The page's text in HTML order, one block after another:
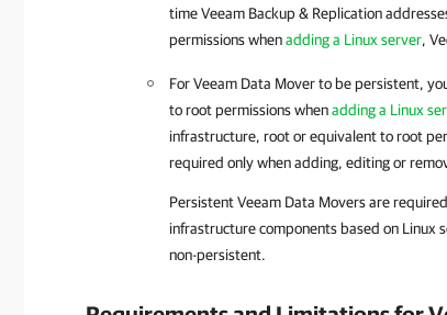
timeVeeam Backup & Replication
permissions whenadding a Linux server,
For Veeam Data Mover to be persistent,
to root permissions whenadding a Linux
infrastructure, root or equivalent to root
required only when adding, editing or
Persistent Veeam Data Movers are
infrastructure components based on Linux
non-persistent.